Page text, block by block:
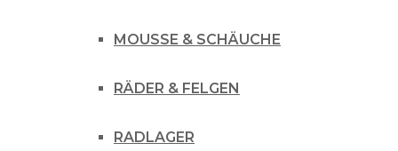
MOUSSE & SCHÄUCHE
RÄDER & FELGEN
RADLAGER